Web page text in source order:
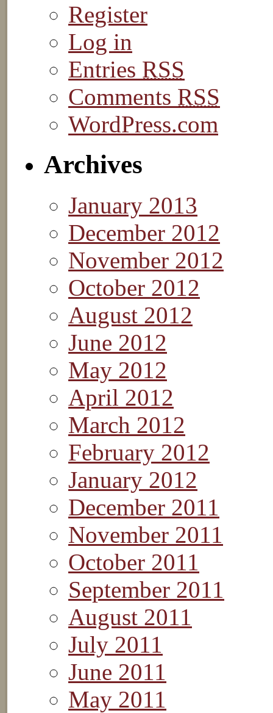
Register
Log in
Entries RSS
Comments RSS
WordPress.com
Archives
January 2013
December 2012
November 2012
October 2012
August 2012
June 2012
May 2012
April 2012
March 2012
February 2012
January 2012
December 2011
November 2011
October 2011
September 2011
August 2011
July 2011
June 2011
May 2011